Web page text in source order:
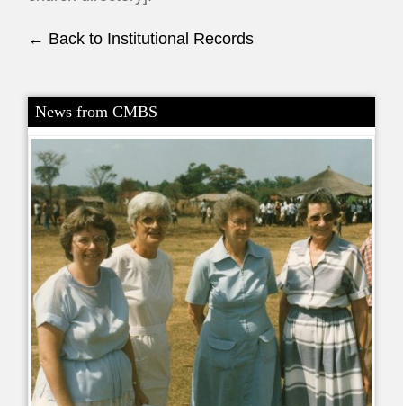
← Back to Institutional Records
News from CMBS